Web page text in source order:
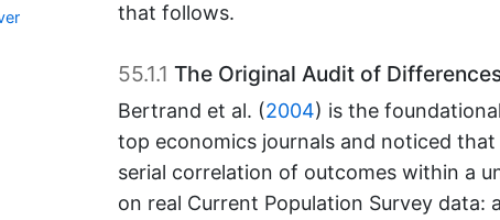
that follows.
55.1.1 The Original Audit of
Bertrand et al. (2004) is the
top economics journals and noticed
serial correlation of outcomes within a
on real Current Population Survey